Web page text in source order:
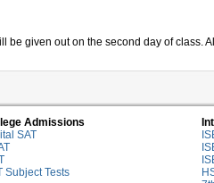
be given out on the second day of class.
Admissions
SAT
Subject Tests